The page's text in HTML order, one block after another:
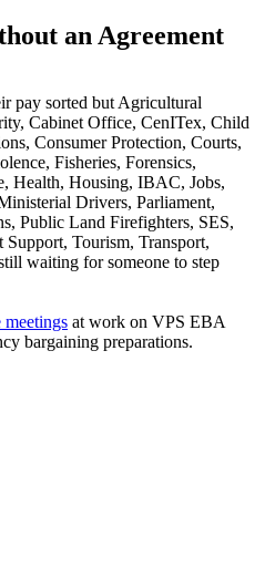
an Agreement
pay sorted but Agricultural
Cabinet Office, CenITex, Child
Consumer Protection, Courts,
Fisheries, Forensics,
Health, Housing, IBAC, Jobs,
Drivers, Parliament,
Public Land Firefighters, SES,
Support, Tourism, Transport,
waiting for someone to step
meetings at work on VPS EBA
bargaining preparations.